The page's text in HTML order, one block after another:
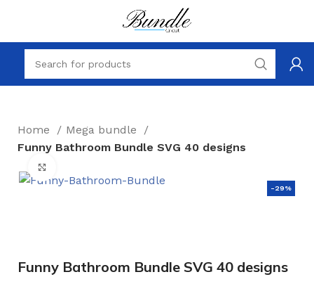
Home
Mega bundle
Funny Bathroom Bundle SVG 40 designs
-29%
Funny Bathroom Bundle SVG 40 designs